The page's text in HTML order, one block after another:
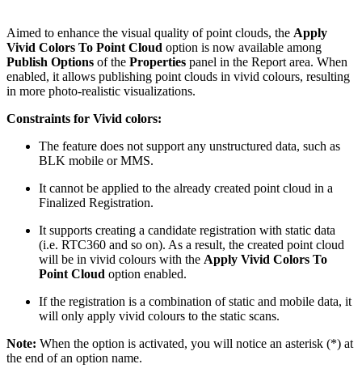
Aimed to enhance the visual quality of point clouds, the Apply
Vivid Colors To Point Cloud option is now available among
Publish Options of the Properties panel in the Report area. When
enabled, it allows publishing point clouds in vivid colours, resulting
in more photo-realistic visualizations.
Constraints for Vivid colors:
The feature does not support any unstructured data, such as
BLK mobile or MMS.
It cannot be applied to the already created point cloud in a
Finalized Registration.
It supports creating a candidate registration with static data
(i.e. RTC360 and so on). As a result, the created point cloud
will be in vivid colours with the Apply Vivid Colors To
Point Cloud option enabled.
If the registration is a combination of static and mobile data, it
will only apply vivid colours to the static scans.
Note: When the option is activated, you will notice an asterisk (*) at
the end of an option name.